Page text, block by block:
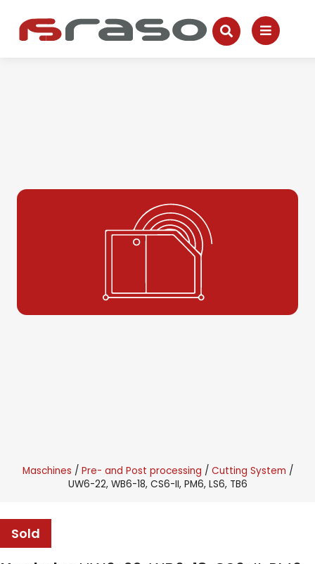
Maschines Pre- and Post processing
Cutting System
UW6-22, WB6-18, CS6-II, PM6, LS6, TB6
Sold